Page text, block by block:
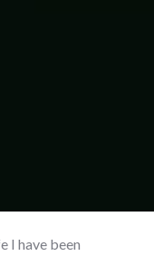
I have been